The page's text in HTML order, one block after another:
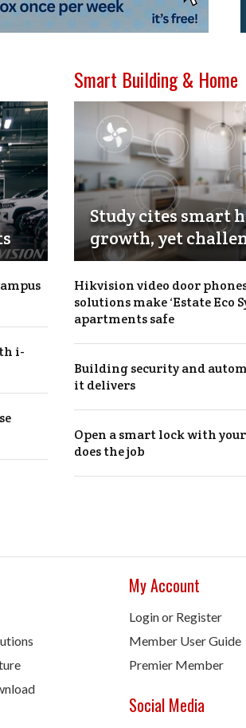
i-
Smart Building & Home
Study cites smart
growth, yet
Hikvision video door
solutions make ‘Estate Eco
apartments safe
Building security and
it delivers
Open a smart lock with your
does the job
My Account
Login or Register
Member User Guide
Premier Member
Social Media